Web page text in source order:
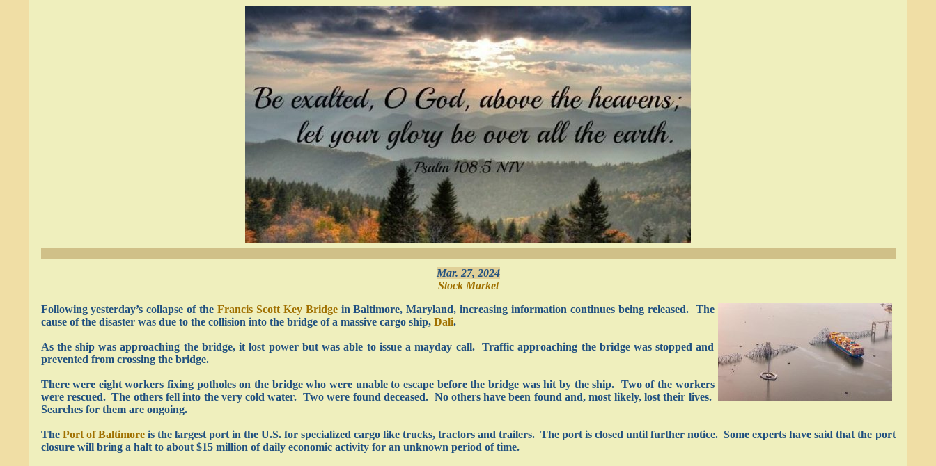
Mar. 27, 2024
Stock Market
Following yesterday’s collapse of the Francis Scott Key Bridgein Baltimore, Maryland, increasing information continues being released. The
cause of the disaster was due to the collision into the bridge of a massive cargo ship, Dali.
As the ship was approaching the bridge, it lost power but was able to issue a mayday call. Traffic approaching the bridge was stopped and
prevented from crossing the bridge.
There were eight workers fixing potholes on the bridge who were unable to escape before the bridge was hit by the ship. Two of the workers
were rescued. The others fell into the very cold water. Two were found deceased. No others have been found and, most likely, lost their lives.
Searches for them are ongoing.
The Port of Baltimoreis the largest port in the U.S. for specialized cargo like trucks, tractors and trailers. The port is closed until further notice. Some experts have said that the port
closure will bring a halt to about $15 million of daily economic activity for an unknown period of time.